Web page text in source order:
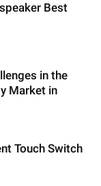
Best
in the
Market in
Touch Switch